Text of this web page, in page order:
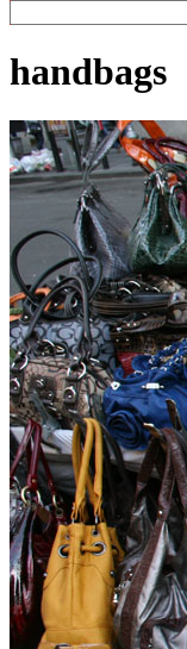
handbags